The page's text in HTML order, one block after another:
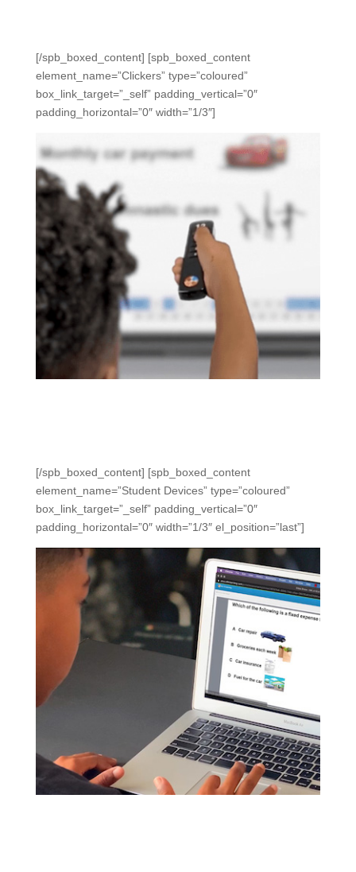
[/spb_boxed_content] [spb_boxed_content
element_name=”Clickers” type=”coloured”
box_link_target=”_self” padding_vertical=”0″
padding_horizontal=”0″ width=”1/3″]
[/spb_boxed_content] [spb_boxed_content
element_name=”Student Devices” type=”coloured”
box_link_target=”_self” padding_vertical=”0″
padding_horizontal=”0″ width=”1/3″ el_position=”last”]